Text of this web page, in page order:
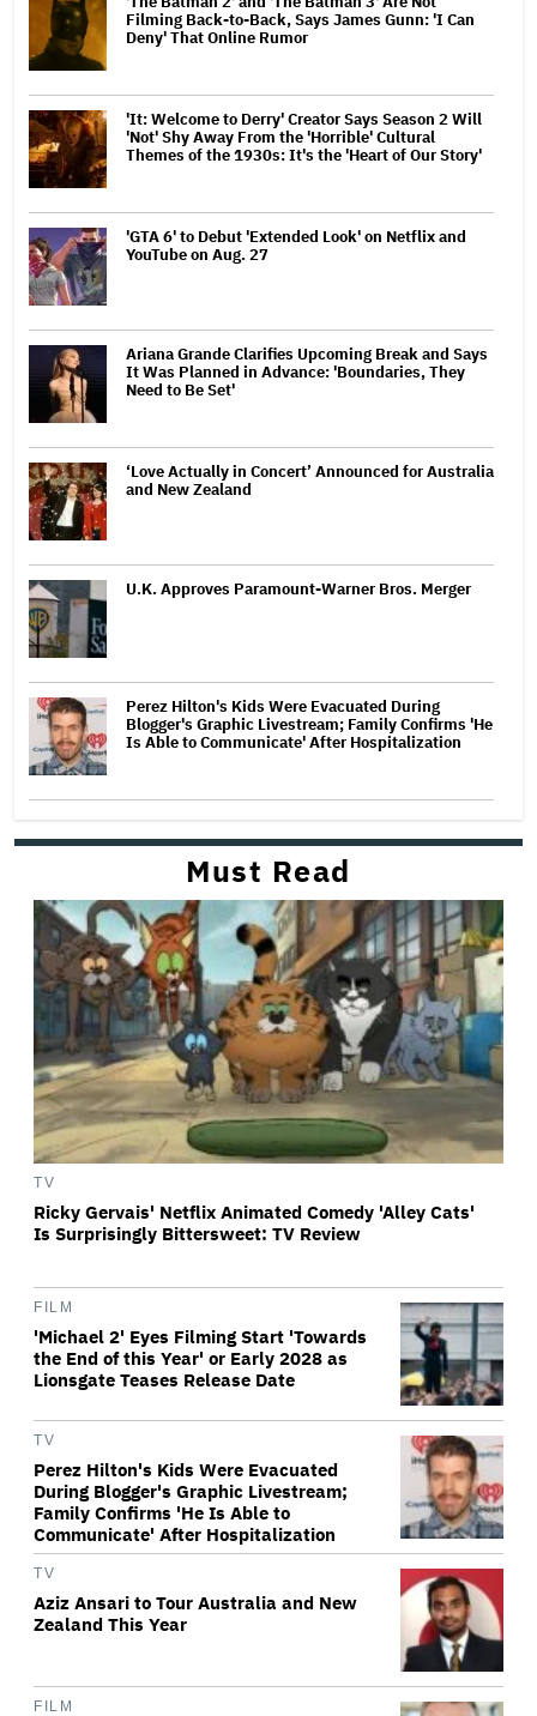
Filming Back-to-Back, Says James Gunn: 'I Can
Deny' That Online Rumor
'It: Welcome to Derry' Creator Says Season 2 Will
'Not' Shy Away From the 'Horrible' Cultural
Themes of the 1930s: It's the 'Heart of Our Story'
'GTA 6' to Debut 'Extended Look' on Netflix and
YouTube on Aug. 27
Ariana Grande Clarifies Upcoming Break and Says
It Was Planned in Advance: 'Boundaries, They
Need to Be Set'
‘Love Actually in Concert’ Announced for Australia
and New Zealand
U.K. Approves Paramount-Warner Bros. Merger
Perez Hilton's Kids Were Evacuated During
Blogger's Graphic Livestream; Family Confirms 'He
Is Able to Communicate' After Hospitalization
Must Read
TV
Ricky Gervais' Netflix Animated Comedy 'Alley Cats'
Is Surprisingly Bittersweet: TV Review
FILM
'Michael 2' Eyes Filming Start 'Towards
the End of this Year' or Early 2028 as
Lionsgate Teases Release Date
TV
Perez Hilton's Kids Were Evacuated
During Blogger's Graphic Livestream;
Family Confirms 'He Is Able to
Communicate' After Hospitalization
TV
Aziz Ansari to Tour Australia and New
Zealand This Year
FILM